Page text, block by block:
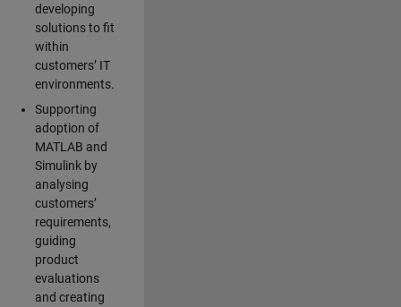
developing
solutions to fit
within
customers’ IT
environments.
Supporting
adoption of
MATLAB and
Simulink by
analysing
customers’
requirements,
guiding
product
evaluations
and creating